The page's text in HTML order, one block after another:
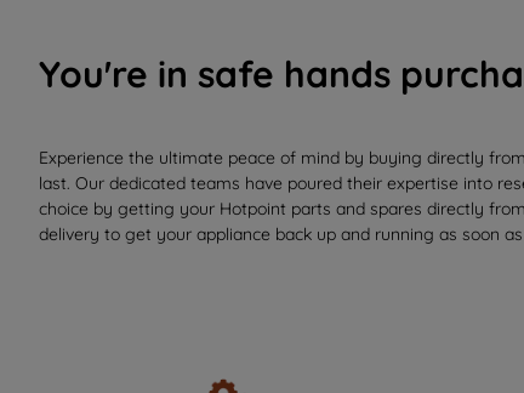
You're in safe hands
Experience the ultimate peace of mind by buying directly
last. Our dedicated teams have poured their expertise into
choice by getting your Hotpoint parts and spares directly
delivery to get your appliance back up and running as soon